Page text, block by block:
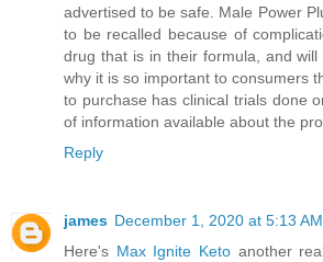
advertised to be safe. Male Power
to be recalled because of
drug that is in their formula, and
why it is so important to consumers
to purchase has clinical trials done
of information available about the
Reply
james December 1, 2020 at 5:13 AM
Here's Max Ignite Ketoanother